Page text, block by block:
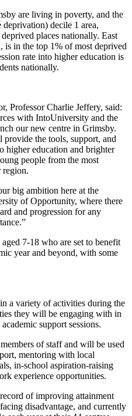
are living in poverty, and the
deprivation) decile 1 area,
places nationally. East
is in the top 1% of most deprived
rate into higher education is
nationally.
Professor Charlie Jeffery, said:
with IntoUniversity and the
our new centre in Grimsby.
the tools, support, and
higher education and brighter
people from the most
region.
big ambition here at the
of Opportunity, where there
and progression for any
7-18 who are set to benefit
year and beyond, with some
a variety of activities during the
they will be engaging with in
support sessions.
of staff and will be used
mentoring with local
in-school aspiration-raising
experience opportunities.
of improving attainment
disadvantage, and currently